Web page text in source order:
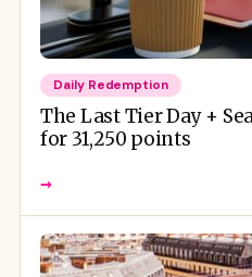
Daily Redemption
The Last Tier Day +
for 31,250 points
→